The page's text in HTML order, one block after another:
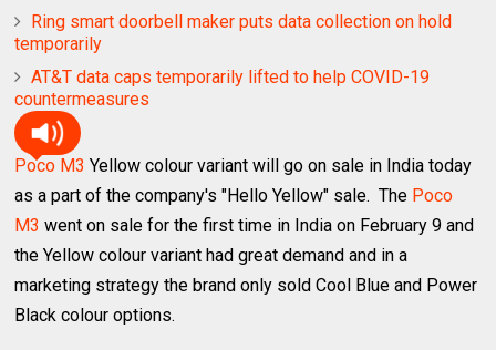
Ring smart doorbell maker puts data collection on hold
temporarily
AT&T data caps temporarily lifted to help COVID-19
countermeasures
Poco M3 Yellow colour variant will go on sale in India today
as a part of the company's "Hello Yellow" sale. The Poco
M3 went on sale for the first time in India on February 9 and
the Yellow colour variant had great demand and in a
marketing strategy the brand only sold Cool Blue and Power
Black colour options.